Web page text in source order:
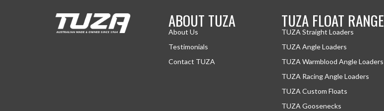
ABOUT TUZA
About Us
Testimonials
Contact TUZA
TUZA FLOAT RANGE
TUZA Straight Loaders
TUZA Angle Loaders
TUZA Warmblood Angle Loaders
TUZA Racing Angle Loaders
TUZA Custom Floats
TUZA Goosenecks